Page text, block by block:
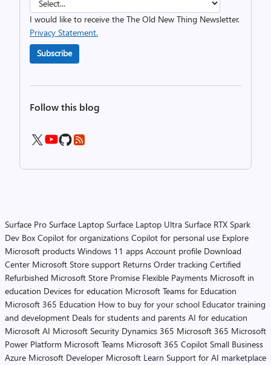
I would like to receive the The Old New Thing Newsletter.
Privacy Statement.
Subscribe
Follow this blog
Surface Pro Surface Laptop Surface Laptop Ultra Surface RTX Spark
Dev Box Copilot for organizations Copilot for personal use Explore
Microsoft products Windows 11 apps Account profile Download
Center Microsoft Store support Returns Order tracking Certified
Refurbished Microsoft Store Promise Flexible Payments Microsoft in
education Devices for education Microsoft Teams for Education
Microsoft 365 Education How to buy for your school Educator training
and development Deals for students and parents AI for education
Microsoft AI Microsoft Security Dynamics 365 Microsoft 365 Microsoft
Power Platform Microsoft Teams Microsoft 365 Copilot Small Business
Azure Microsoft Developer Microsoft Learn Support for AI marketplace